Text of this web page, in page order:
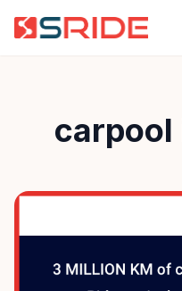
carpool